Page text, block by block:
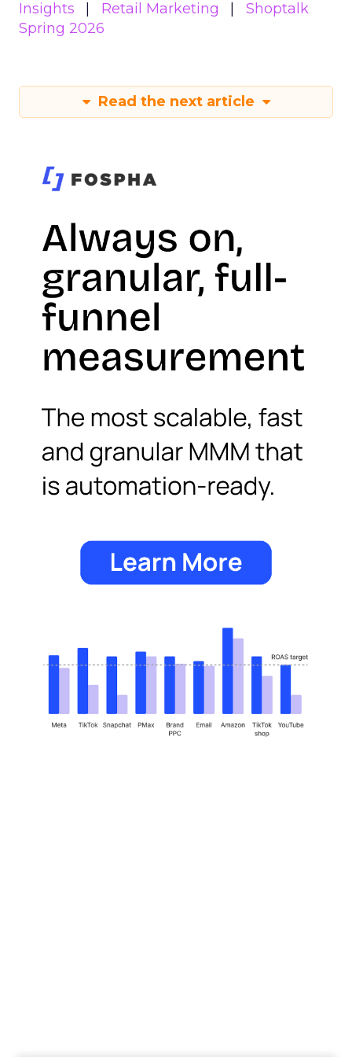
Insights Retail Marketing
Shoptalk
Spring 2026
Read the next article